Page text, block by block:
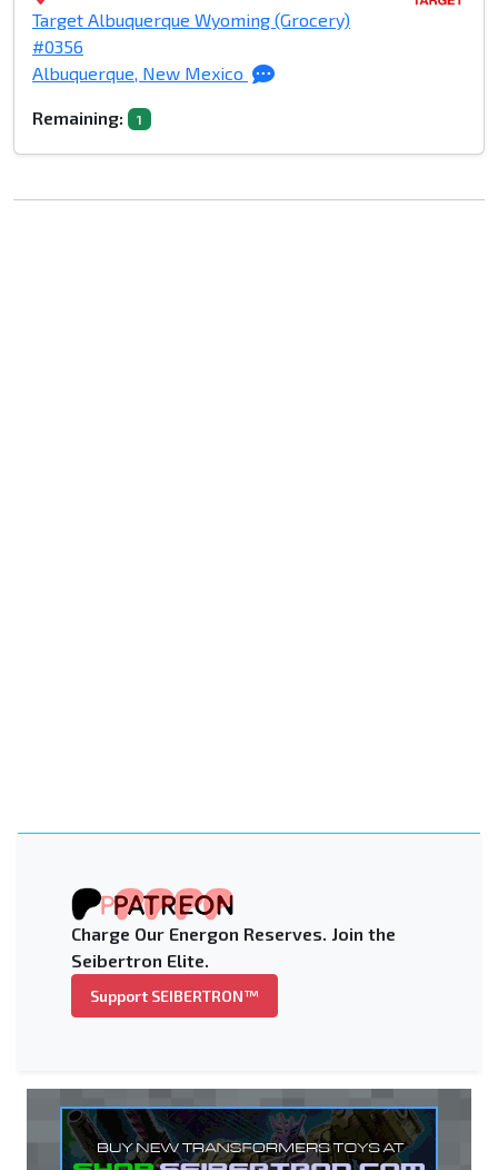
Target Albuquerque Wyoming (Grocery)
#0356
Albuquerque, New Mexico
Remaining: 1
Charge Our Energon Reserves. Join the
Seibertron Elite.
Support SEIBERTRON™